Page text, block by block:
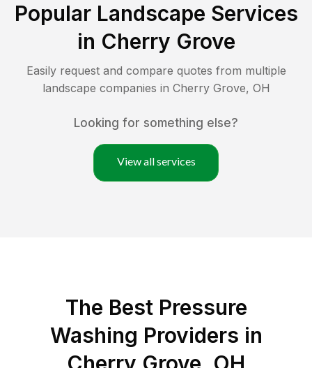
Popular Landscape Services
in Cherry Grove
Easily request and compare quotes from multiple
landscape companies in Cherry Grove, OH
Looking for something else?
View all services
The Best Pressure
Washing Providers in